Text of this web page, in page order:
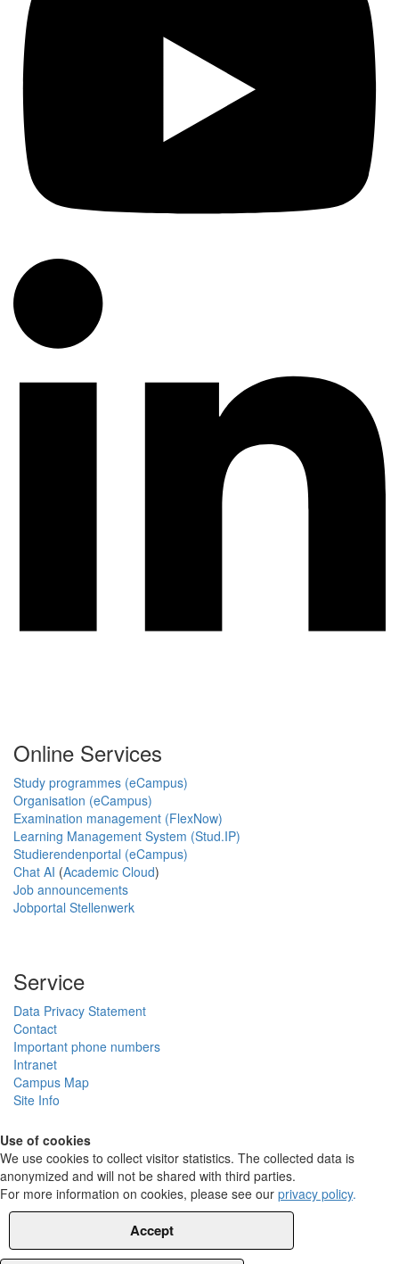
Online Services
Study programmes (eCampus)
Organisation (eCampus)
Examination management (FlexNow)
Learning Management System (Stud.IP)
Studierendenportal (eCampus)
Chat AI (Academic Cloud)
Job announcements
Jobportal Stellenwerk
Service
Data Privacy Statement
Contact
Important phone numbers
Intranet
Campus Map
Site Info
Use of cookies
We use cookies to collect visitor statistics. The collected data is
anonymized and will not be shared with third parties.
For more information on cookies, please see our privacy policy.
Accept